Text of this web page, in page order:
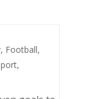
, Football,
,